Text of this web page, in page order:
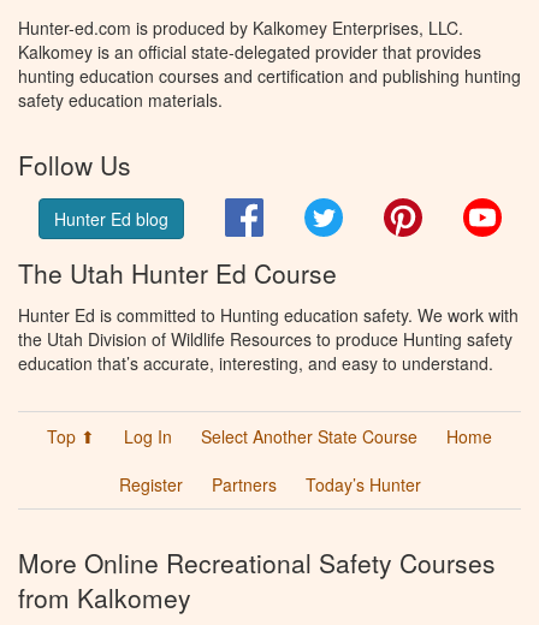
Hunter-ed.com is produced by Kalkomey Enterprises, LLC.
Kalkomey is an official state-delegated provider that provides
hunting education courses and certification and publishing hunting
safety education materials.
Follow Us
Hunter Ed blog FacebookTwitter Pinterest
The Utah Hunter Ed Course
Hunter Ed is committed to Hunting education safety. We work with
the Utah Division of Wildlife Resources to produce Hunting safety
education that’s accurate, interesting, and easy to understand.
Top ⬆ Log In Select Another State Course
Home
Register
Partners Today’s Hunter
More Online Recreational Safety Courses
from Kalkomey